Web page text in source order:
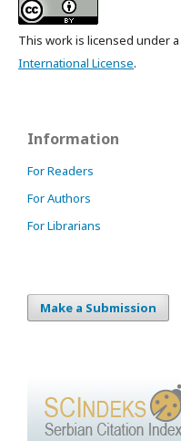
This work is licensed under a
International License.
Information
For Readers
For Authors
For Librarians
Make a Submission